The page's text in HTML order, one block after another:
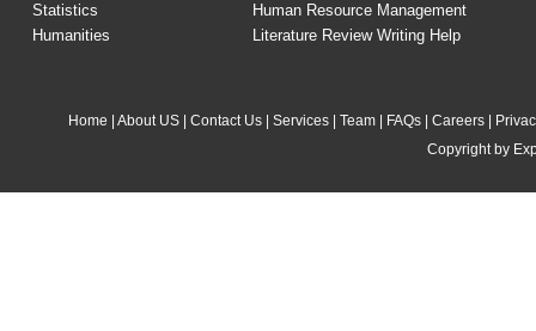
Statistics
Humanities
Human Resource Management
Literature Review Writing Help
Home About US| Contact Us| Services| Team| FAQs| Careers|
Copyright by